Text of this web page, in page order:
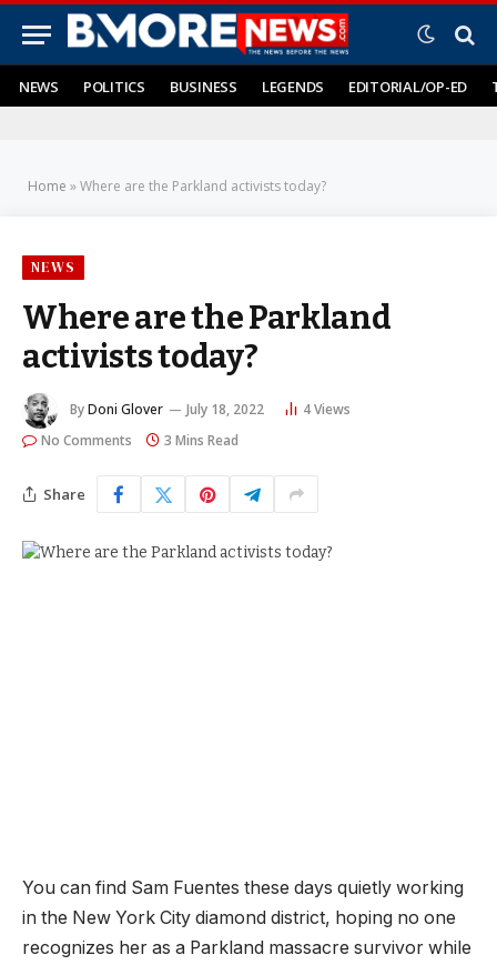
NEWS POLITICS BUSINESS LEGENDS EDITORIAL/OP-ED
Home »Where are the Parkland activists today?
NEWS
Where are the Parkland
activists today?
ByDoni Glover July 18, 2022 4Views
No Comments
3 Mins Read
Share
You can find Sam Fuentes these days quietly working
in the New York City diamond district, hoping no one
recognizes her as a Parkland massacre survivor while